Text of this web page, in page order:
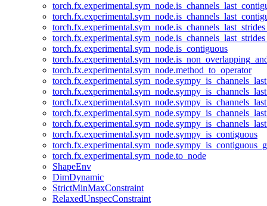
torch.fx.experimental.sym_node.is_contiguous
torch.fx.experimental.sym_node.method_to_operator
torch.fx.experimental.sym_node.sympy_is_contiguous
torch.fx.experimental.sym_node.to_node
ShapeEnv
DimDynamic
StrictMinMaxConstraint
RelaxedUnspecConstraint